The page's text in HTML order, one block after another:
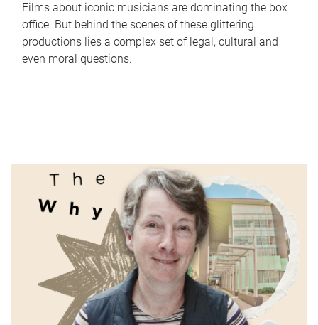
Films about iconic musicians are dominating the box
office. But behind the scenes of these glittering
productions lies a complex set of legal, cultural and
even moral questions.